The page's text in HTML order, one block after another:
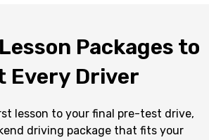
Packages to
Every Driver
lesson to your final pre-test drive,
driving package that fits your